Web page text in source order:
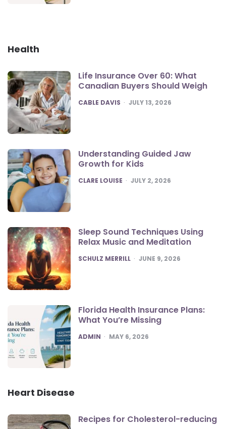
Health
Life Insurance Over 60: What
Canadian Buyers Should Weigh
POSTED
CABLE DAVIS JULY 13, 2026
Understanding Guided Jaw
Growth for Kids
POSTED
CLARE LOUISE JULY 2, 2026
Sleep Sound Techniques Using
Relax Music and Meditation
POSTED
SCHULZ MERRILL JUNE 9, 2026
Florida Health Insurance Plans:
What You’re Missing
POSTED
ADMIN MAY 6, 2026
Heart Disease
Recipes for Cholesterol-reducing